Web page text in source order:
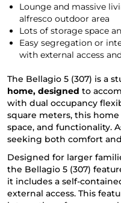
Lounge and massive
alfresco outdoor area
Lots of storage space
Easy segregation or
with external access
The Bellagio 5 (307) is a
home, designed to
with dual occupancy
square meters, this
space, and functionality.
seeking both comfort
Designed for larger
the Bellagio 5 (307)
it includes a self-
external access. This